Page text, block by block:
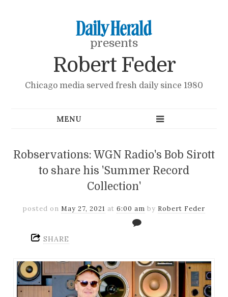
presents
Robert Feder
Chicago media served fresh daily since 1980
Robservations: WGN Radio's Bob Sirott
to share his 'Summer Record
Collection'
posted on May 27, 2021 at 6:00 am by Robert Feder
SHARE